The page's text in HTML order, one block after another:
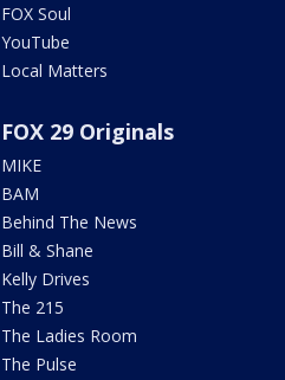
FOX Soul
YouTube
Local Matters
FOX 29 Originals
MIKE
BAM
Behind The News
Bill & Shane
Kelly Drives
The 215
The Ladies Room
The Pulse